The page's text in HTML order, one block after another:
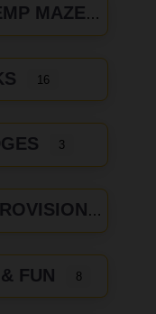
MAZES
16
3
CENTERS
FUN 8